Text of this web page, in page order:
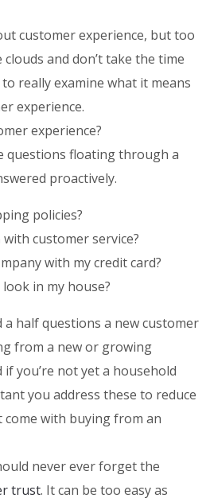
customer experience, but too
and don’t take the time
really examine what it means
experience.
experience?
questions floating through a
proactively.
policies?
customer service?
with my credit card?
in my house?
half questions a new customer
from a new or growing
if you’re not yet a household
you address these to reduce
with buying from an
never ever forget the
trust. It can be too easy as